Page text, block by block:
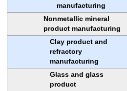
manufacturing
Nonmetallic mineral
product manufacturing
Clay product and
refractory
manufacturing
Glass and glass
product